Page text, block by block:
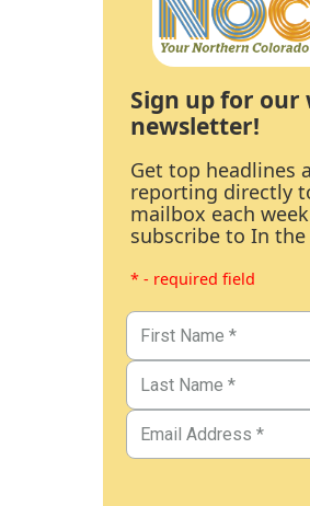
Sign up for our
newsletter!
Get top headlines
reporting directly
mailbox each
subscribe to In the
* - required field